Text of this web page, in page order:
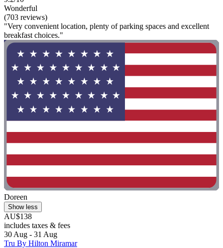
Wonderful
(703 reviews)
"Very convenient location, plenty of parking spaces and excellent
breakfast choices."
Doreen
Show less
AU$138
includes taxes & fees
30 Aug - 31 Aug
Tru By Hilton Miramar